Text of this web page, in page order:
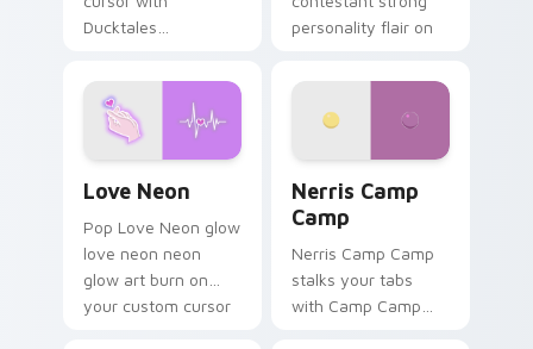
Ducktales
personality flair on
Love Neon
Pop Love Neon glow
love neon neon
glow art burn on
your custom cursor
Nerris Camp
Camp
Nerris Camp Camp
stalks your tabs
with Camp Camp